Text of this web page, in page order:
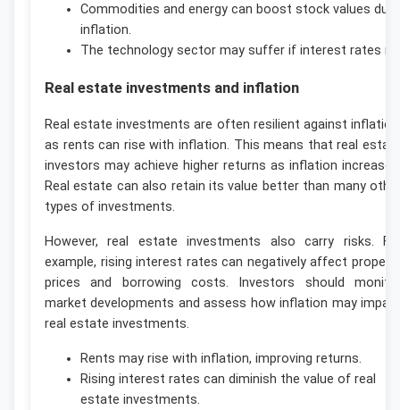
Commodities and energy can boost stock values
inflation.
The technology sector may suffer if interest rates
Real estate investments and inflation
Real estate investments are often resilient against
as rents can rise with inflation. This means that real
investors may achieve higher returns as inflation
Real estate can also retain its value better than many
types of investments.
However, real estate investments also carry risks.
example, rising interest rates can negatively affect
prices and borrowing costs. Investors should
market developments and assess how inflation may
real estate investments.
Rents may rise with inflation, improving returns.
Rising interest rates can diminish the value of real
estate investments.